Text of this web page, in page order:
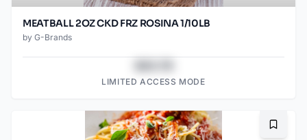
MEATBALL 2OZ CKD FRZ ROSINA 1/10LB
by G-Brands
LIMITED ACCESS MODE